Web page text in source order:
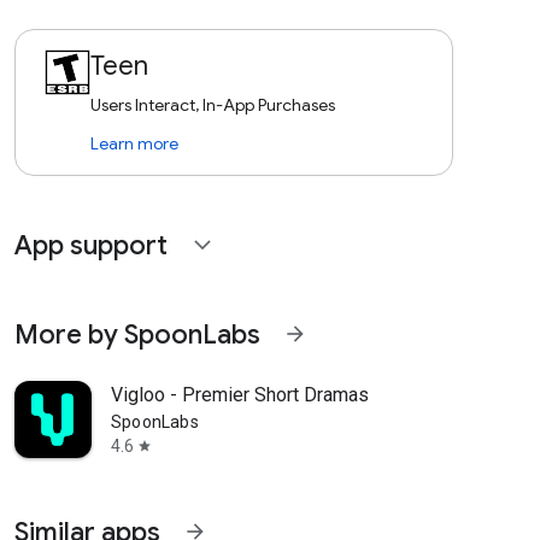
Teen
Users Interact, In-App Purchases
Learn more
App support expand_more
More by SpoonLabs arrow_forward
Vigloo - Premier Short Dramas
SpoonLabs
4.6 star
Similar apps arrow_forward